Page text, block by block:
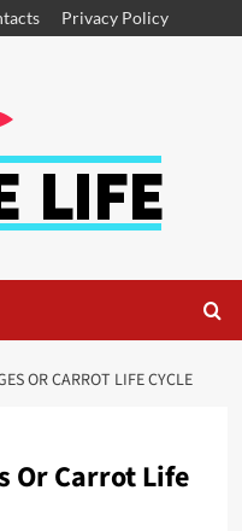
Privacy Policy
OR CARROT LIFE CYCLE
Or Carrot Life